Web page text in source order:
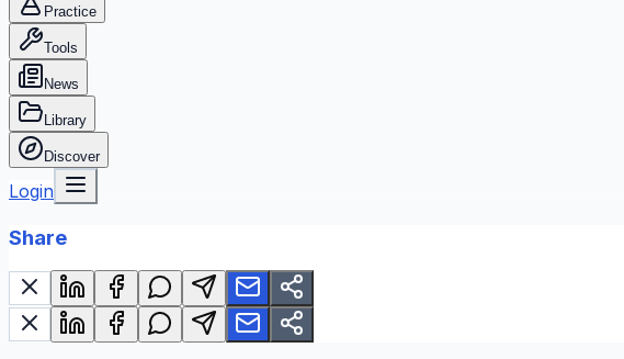
Practice
Tools
News
Library
Discover
Login
Share